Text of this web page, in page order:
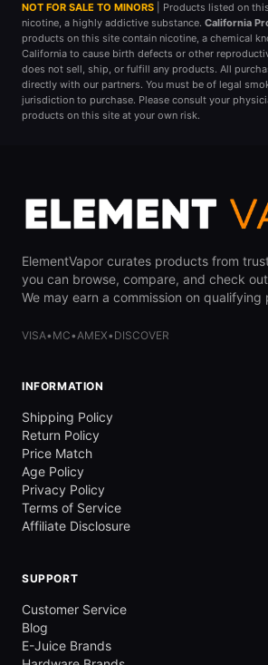
NOT FOR SALE TO MINORS
| Products listed on
nicotine, a highly addictive substance. California
products on this site contain nicotine, a chemical
California to cause birth defects or other
does not sell, ship, or fulfill any products. All
directly with our partners. You must be of legal
jurisdiction to purchase. Please consult your
products on this site at your own risk.
ElementVapor curates products from
you can browse, compare, and check
We may earn a commission on qualifying
VISA• MC•AMEX• DISCOVER
INFORMATION
Shipping Policy
Return Policy
Price Match
Age Policy
Privacy Policy
Terms of Service
Affiliate Disclosure
SUPPORT
Customer Service
Blog
E-Juice Brands